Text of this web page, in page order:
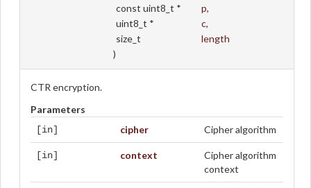
const uint8_t *
p,
uint8_t *
c,
size_t
length
)
CTR encryption.
Parameters
[in] cipher Cipher algorithm
[in] context
Cipher algorithm
context